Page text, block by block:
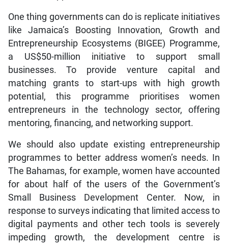
One thing governments can do is replicate initiatives
like Jamaica’s Boosting Innovation, Growth and
Entrepreneurship Ecosystems (BIGEE) Programme,
a US$50-million initiative to support small
businesses. To provide venture capital and
matching grants to start-ups with high growth
potential, this programme prioritises women
entrepreneurs in the technology sector, offering
mentoring, financing, and networking support.
We should also update existing entrepreneurship
programmes to better address women’s needs. In
The Bahamas, for example, women have accounted
for about half of the users of the Government’s
Small Business Development Center. Now, in
response to surveys indicating that limited access to
digital payments and other tech tools is severely
impeding growth, the development centre is